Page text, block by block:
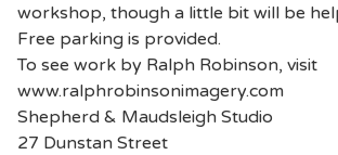
workshop, though a little bit will be
Free parking is provided.
To see work by Ralph Robinson, visit
www.ralphrobinsonimagery.com
Shepherd & Maudsleigh Studio
27 Dunstan Street